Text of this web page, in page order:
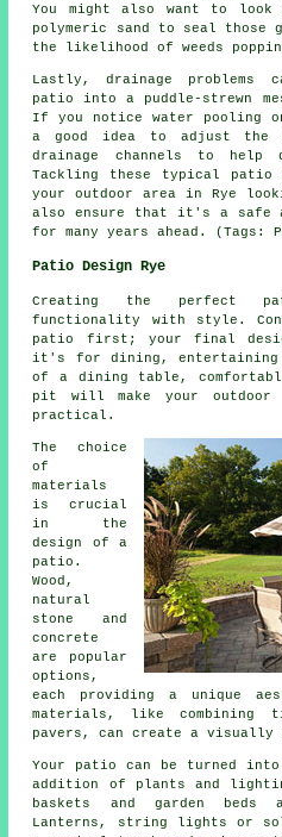
You might also want to
polymeric sand to seal those
the likelihood of weeds
Lastly, drainage problems
patio into a puddle-strewn
If you notice water pooling
a good idea to adjust the
drainage channels to
Tackling these typical
your outdoor area in Rye
also ensure that it's a safe
for many years ahead. (Tags:
Patio Design Rye
Creating the perfect
functionality with style.
patio
first; your final
it's for dining, entertaining
of a dining table,
pit will make your outdoor
practical.
The choice
of
materials
is crucial
in the
design of a
patio.
Wood,
natural
stone and
concrete
are popular
options,
each providing a unique
materials, like combining
pavers, can create a visually
Your patio can be turned
addition of plants and
baskets and garden beds
Lanterns, string lights or